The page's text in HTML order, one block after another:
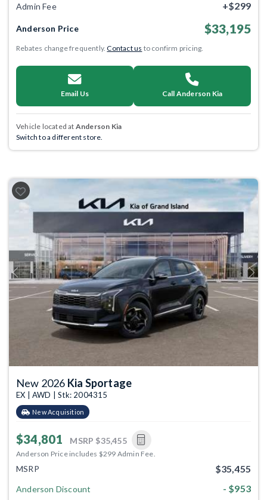
Admin Fee +$299
Anderson Price $33,195
Rebates change frequently.Contact us to confirm pricing.
Email Us Call Anderson Kia
Vehicle located at Anderson Kia
Switch to a different store.
Previous Next
New 2026 Kia Sportage
EX | AWD | Stk: 2004315
New Acquisition
$34,801 MSRP $35,455
Anderson Price includes $299 Admin Fee.
MSRP $35,455
Anderson Discount - $953